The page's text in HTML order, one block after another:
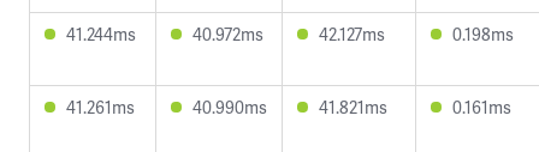
41.244ms 40.972ms 42.127ms 0.198ms
41.261ms 40.990ms 41.821ms 0.161ms